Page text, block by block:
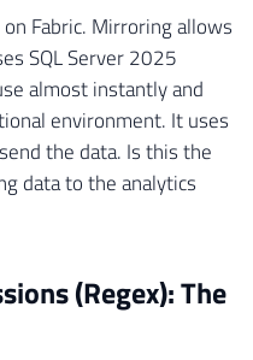
Fabric. Mirroring allows
SQL Server 2025
almost instantly and
environment. It uses
the data. Is this the
data to the analytics
(Regex): The